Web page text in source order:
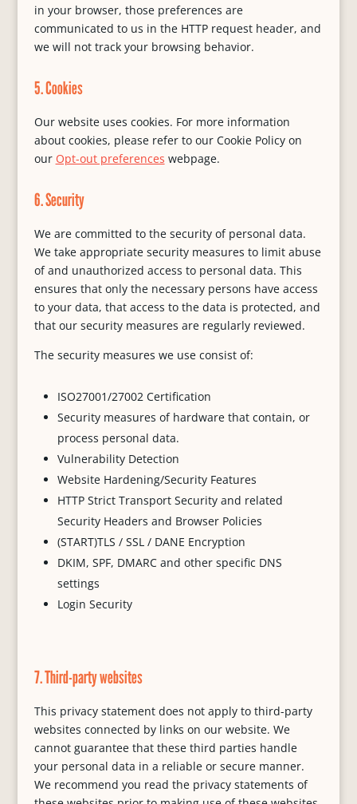
in your browser, those preferences are
communicated to us in the HTTP request header, and
we will not track your browsing behavior.
5. Cookies
Our website uses cookies. For more information
about cookies, please refer to our Cookie Policy on
our Opt-out preferences webpage.
6. Security
We are committed to the security of personal data.
We take appropriate security measures to limit abuse
of and unauthorized access to personal data. This
ensures that only the necessary persons have access
to your data, that access to the data is protected, and
that our security measures are regularly reviewed.
The security measures we use consist of:
ISO27001/27002 Certification
Security measures of hardware that contain, or
process personal data.
Vulnerability Detection
Website Hardening/Security Features
HTTP Strict Transport Security and related
Security Headers and Browser Policies
(START)TLS / SSL / DANE Encryption
DKIM, SPF, DMARC and other specific DNS
settings
Login Security
7. Third-party websites
This privacy statement does not apply to third-party
websites connected by links on our website. We
cannot guarantee that these third parties handle
your personal data in a reliable or secure manner.
We recommend you read the privacy statements of